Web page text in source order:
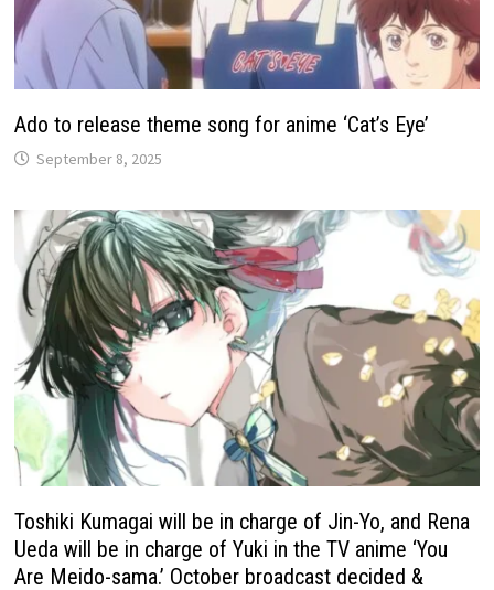
Ado to release theme song for anime ‘Cat’s Eye’
September 8, 2025
Toshiki Kumagai will be in charge of Jin-Yo, and Rena
Ueda will be in charge of Yuki in the TV anime ‘You
Are Meido-sama.’ October broadcast decided &